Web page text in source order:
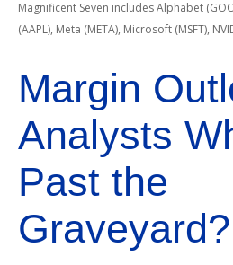
Magnificent Seven includes Alphabet
(AAPL), Meta (META), Microsoft (MSFT),
Margin
Analysts
Past the
Graveyard?